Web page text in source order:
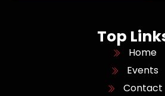
Top
Home
Events
Contact